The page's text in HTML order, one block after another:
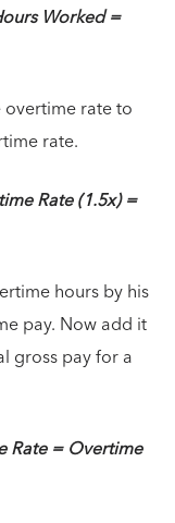
Worked =
rate to
rate.
Rate (1.5x) =
hours by his
pay. Now add it
gross pay for a
Rate = Overtime